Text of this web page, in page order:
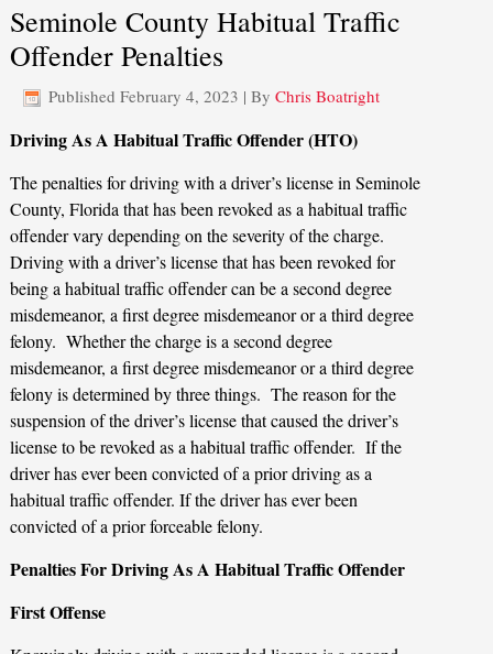
Seminole County Habitual Traffic
Offender Penalties
Published February 4, 2023 |By Chris Boatright
Driving As A Habitual Traffic Offender (HTO)
The penalties for driving with a driver’s license in Seminole
County, Florida that has been revoked as a habitual traffic
offender vary depending on the severity of the charge.
Driving with a driver’s license that has been revoked for
being a habitual traffic offender can be a second degree
misdemeanor, a first degree misdemeanor or a third degree
felony. Whether the charge is a second degree
misdemeanor, a first degree misdemeanor or a third degree
felony is determined by three things. The reason for the
suspension of the driver’s license that caused the driver’s
license to be revoked as a habitual traffic offender. If the
driver has ever been convicted of a prior driving as a
habitual traffic offender. If the driver has ever been
convicted of a prior forceable felony.
Penalties For Driving As A Habitual Traffic Offender
First Offense